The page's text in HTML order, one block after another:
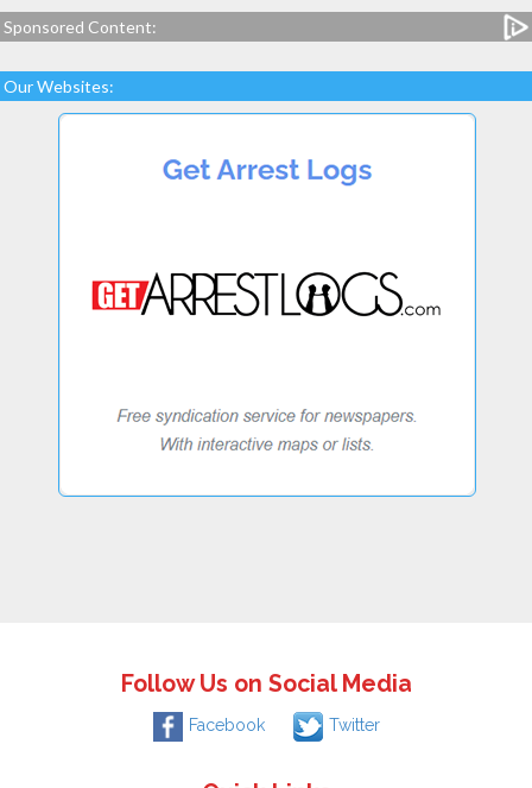
Sponsored Content:
Our Websites:
Follow Us on Social Media
Facebook Twitter